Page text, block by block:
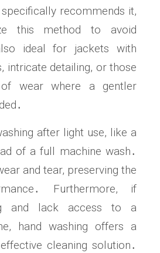
recommends it,
this method to avoid
ideal for jackets with
intricate detailing, or those
wear where a gentler
after light use, like a
of a full machine wash․
and tear, preserving the
Furthermore, if
and lack access to a
hand washing offers a
cleaning solution․